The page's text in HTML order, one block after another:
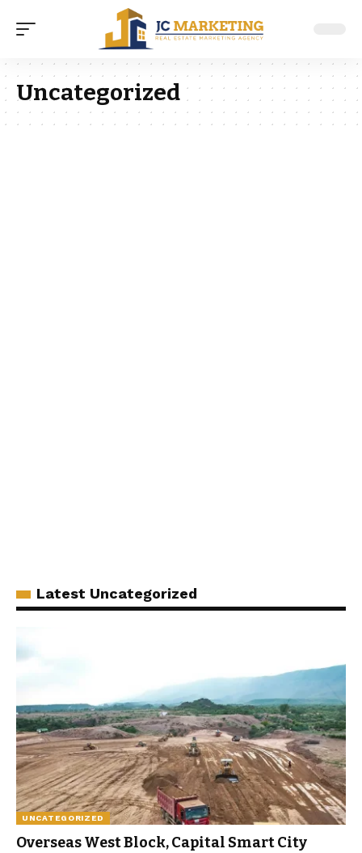
Uncategorized
Latest Uncategorized
UNCATEGORIZED
Overseas West Block, Capital Smart City